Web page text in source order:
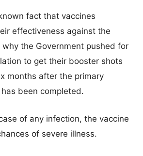
fact that vaccines
effectiveness against the
the Government pushed for
to get their booster shots
months after the primary
been completed.
of any infection, the vaccine
of severe illness.